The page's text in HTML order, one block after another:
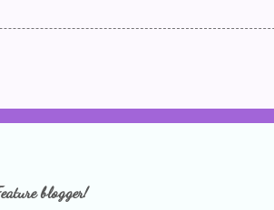
blogger!